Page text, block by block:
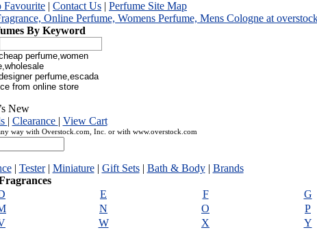
Favourite | Contact Us | Perfume Site Map
By Keyword
New
| Clearance | View Cart
way with Overstock.com, Inc. or with www.overstock.com
| Tester| Miniature| Gift Sets| Bath & Body| Brands
E F G
N O P
W X Y